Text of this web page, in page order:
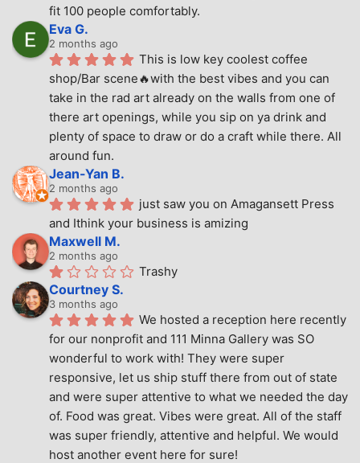
fit 100 people comfortably.
Eva G.
2 months ago
This is low key coolest coffee
shop/Bar scene🔥with the best vibes and you can
take in the rad art already on the walls from one of
there art openings, while you sip on ya drink and
plenty of space to draw or do a craft while there. All
around fun.
Jean-Yan B.
2 months ago
just saw you on Amagansett Press
and Ithink your business is amizing
Maxwell M.
2 months ago
Trashy
Courtney S.
3 months ago
We hosted a reception here recently
for our nonprofit and 111 Minna Gallery was SO
wonderful to work with! They were super
responsive, let us ship stuff there from out of state
and were super attentive to what we needed the day
of. Food was great. Vibes were great. All of the staff
was super friendly, attentive and helpful. We would
host another event here for sure!